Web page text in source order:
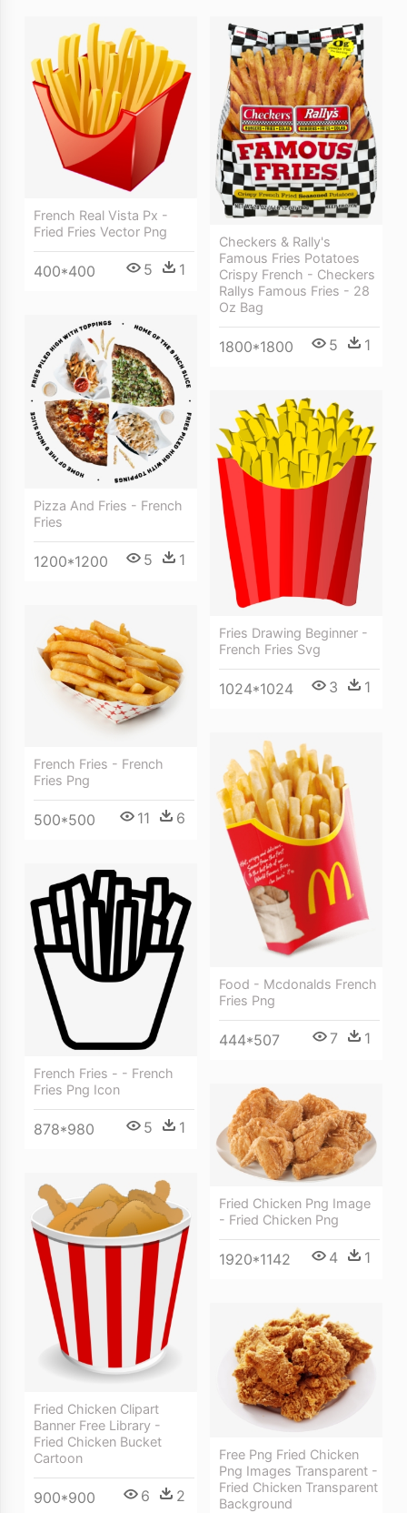
French Real Vista Px -
Fried Fries Vector Png
400*400 5 1
Checkers & Rally's
Famous Fries Potatoes
Crispy French - Checkers
Rallys Famous Fries - 28
Oz Bag
1800*1800 5 1
Pizza And Fries - French
Fries
1200*1200 5 1
Fries Drawing Beginner -
French Fries Svg
1024*1024 3 1
French Fries - French
Fries Png
500*500 11 6
Food - Mcdonalds French
Fries Png
444*507 7 1
French Fries - - French
Fries Png Icon
878*980 5 1
Fried Chicken Png Image
- Fried Chicken Png
1920*1142 4 1
Fried Chicken Clipart
Banner Free Library -
Fried Chicken Bucket
Cartoon
900*900 6 2
Free Png Fried Chicken
Png Images Transparent -
Fried Chicken Transparent
Background